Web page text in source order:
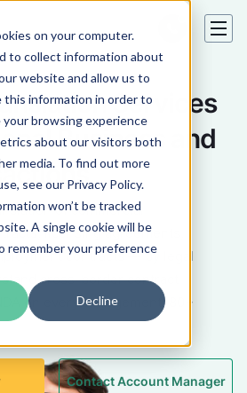
on your computer.
to collect information about
website and allow us to
this information in order to
your browsing experience
about our visitors both
media. To find out more
see our Privacy Policy.
won’t be tracked
A single cookie will be
remember your preference
Decline
Services
Business and
of commercial
licensing agreements,
contracts — by legal
cross-border contract
on every engagement. 80+
Contact Account Manager